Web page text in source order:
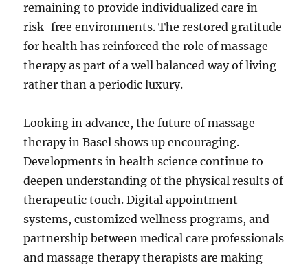
remaining to provide individualized care in
risk-free environments. The restored gratitude
for health has reinforced the role of massage
therapy as part of a well balanced way of living
rather than a periodic luxury.
Looking in advance, the future of massage
therapy in Basel shows up encouraging.
Developments in health science continue to
deepen understanding of the physical results of
therapeutic touch. Digital appointment
systems, customized wellness programs, and
partnership between medical care professionals
and massage therapy therapists are making